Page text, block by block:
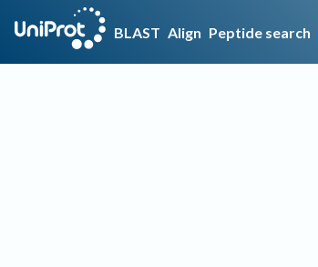
BLAST Align Peptide search